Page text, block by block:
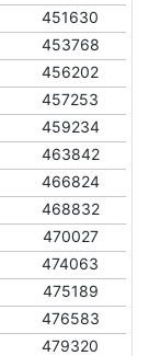
451630
453768
456202
457253
459234
463842
466824
468832
470027
474063
475189
476583
479320